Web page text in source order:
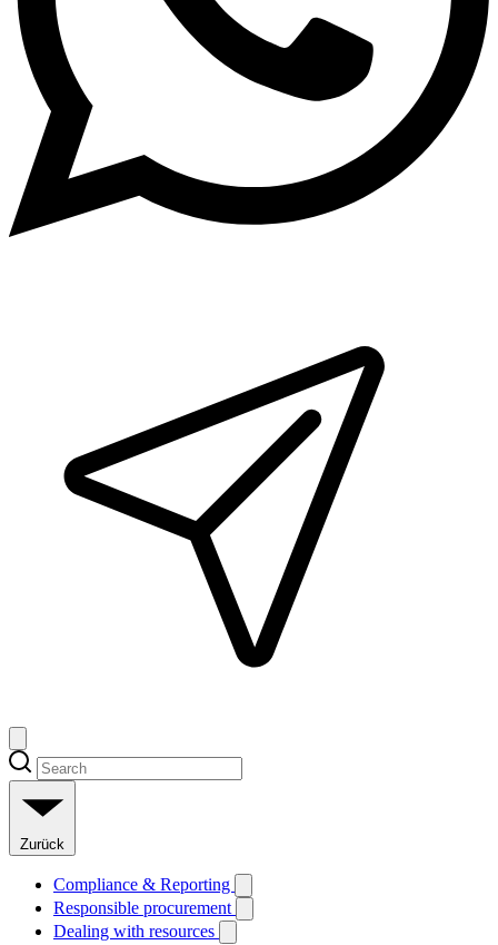
Zurück
Compliance & Reporting
Responsible procurement
Dealing with resources